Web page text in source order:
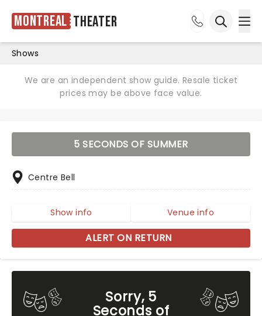
Montreal Theater
Shows
We are an independent show guide. Resale ticket
prices may be above face value.
Sorry, 5
Seconds of
5 SECONDS OF SUMMER
Centre Bell
Show info Venue info
ALERT ON RETURN